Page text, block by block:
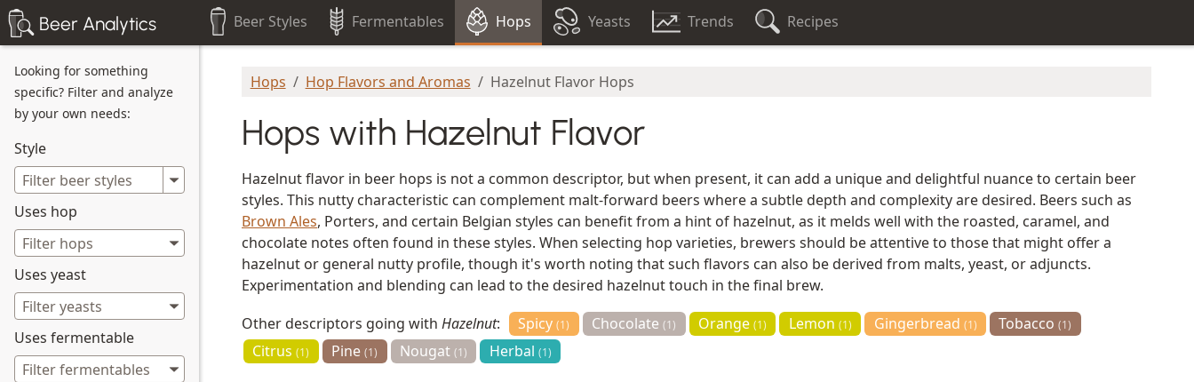
Beer Analytics Beer Styles Fermentables Hops Yeasts Trends Recipes
Looking for something
specific? Filter and analyze
by your own needs:
Style
Uses hop
Uses yeast
Uses fermentable
Hops Hop Flavors and Aromas Hazelnut Flavor Hops
Hops with Hazelnut Flavor
Hazelnut flavor in beer hops is not a common descriptor, but when present, it can add a unique and delightful nuance to certain beer
styles. This nutty characteristic can complement malt-forward beers where a subtle depth and complexity are desired. Beers such as
Brown Ales, Porters, and certain Belgian styles can benefit from a hint of hazelnut, as it melds well with the roasted, caramel, and
chocolate notes often found in these styles. When selecting hop varieties, brewers should be attentive to those that might offer a
hazelnut or general nutty profile, though it's worth noting that such flavors can also be derived from malts, yeast, or adjuncts.
Experimentation and blending can lead to the desired hazelnut touch in the final brew.
Other descriptors going with Hazelnut: Spicy(1) Chocolate(1) Orange (1) Lemon (1) Gingerbread (1) Tobacco(1)
Citrus(1) Pine(1) Nougat (1) Herbal (1)